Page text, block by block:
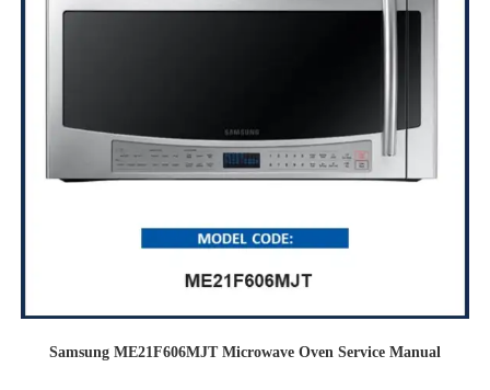
Samsung ME21F606MJT Microwave Oven Service Manual